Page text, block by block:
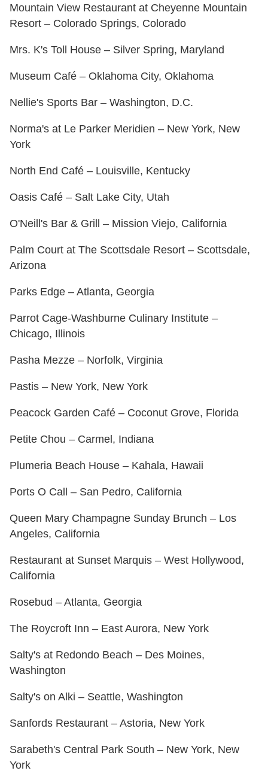
Mountain View Restaurant at Cheyenne Mountain
Resort – Colorado Springs, Colorado
Mrs. K's Toll House – Silver Spring, Maryland
Museum Café – Oklahoma City, Oklahoma
Nellie's Sports Bar – Washington, D.C.
Norma's at Le Parker Meridien – New York, New
York
North End Café – Louisville, Kentucky
Oasis Café – Salt Lake City, Utah
O'Neill's Bar & Grill – Mission Viejo, California
Palm Court at The Scottsdale Resort – Scottsdale,
Arizona
Parks Edge – Atlanta, Georgia
Parrot Cage-Washburne Culinary Institute –
Chicago, Illinois
Pasha Mezze – Norfolk, Virginia
Pastis – New York, New York
Peacock Garden Café – Coconut Grove, Florida
Petite Chou – Carmel, Indiana
Plumeria Beach House – Kahala, Hawaii
Ports O Call – San Pedro, California
Queen Mary Champagne Sunday Brunch – Los
Angeles, California
Restaurant at Sunset Marquis – West Hollywood,
California
Rosebud – Atlanta, Georgia
The Roycroft Inn – East Aurora, New York
Salty's at Redondo Beach – Des Moines,
Washington
Salty's on Alki – Seattle, Washington
Sanfords Restaurant – Astoria, New York
Sarabeth's Central Park South – New York, New
York